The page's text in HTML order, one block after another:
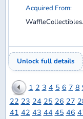
Contact
Privacy Policy
© 2026 DiMA / Waffle
Airline logos used under
Site powered by